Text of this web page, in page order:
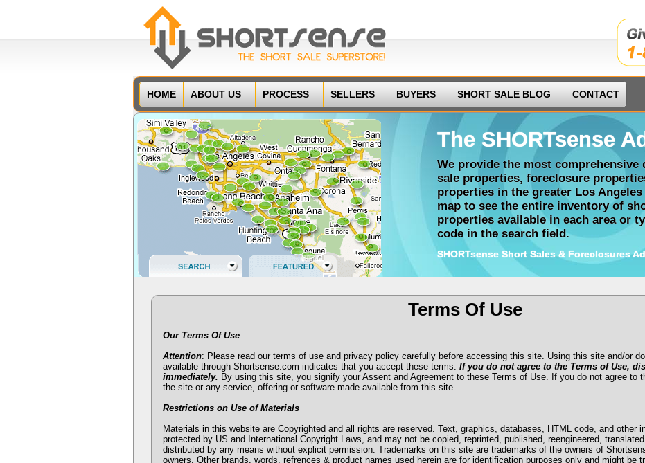
HOME ABOUT US PROCESS SELLERS BUYERS SHORT SALE BLOG CONTACT
The SHORTsense
We provide the most comprehensive
sale properties, foreclosure
properties in the greater Los Angeles
map to see the entire inventory of
properties available in each area or
code in the search field.
SHORTsense Short Sales & Foreclosures
Terms Of Use
Our Terms Of Use
Attention: Please read our terms of use and privacy policy carefully before accessing this site. Using this site and/or
available through Shortsense.com indicates that you accept these terms.If you do not agree to the Terms of Use,
immediately. By using this site, you signify your Assent and Agreement to these Terms of Use. If you do not agree to
the site or any service, offering or software made available from this site.
Restrictions on Use of Materials
Materials in this website are Copyrighted and all rights are reserved. Text, graphics, databases, HTML code, and other
protected by US and International Copyright Laws, and may not be copied, reprinted, published, reengineered,
distributed by any means without explicit permission. Trademarks on this site are trademarks of the owners of
owners. Other brands, words, refrences & product names used herein are for identification purposes only and might be